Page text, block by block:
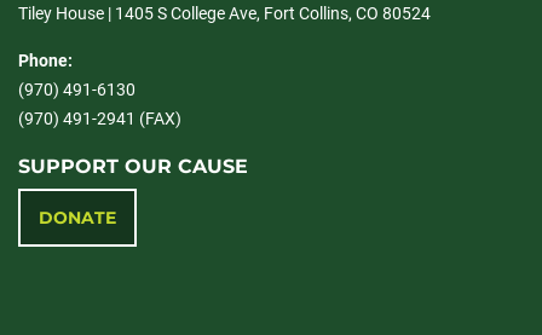
Tiley House | 1405 S College Ave, Fort Collins, CO 80524
Phone:
(970) 491-6130
(970) 491-2941 (FAX)
SUPPORT OUR CAUSE
DONATE